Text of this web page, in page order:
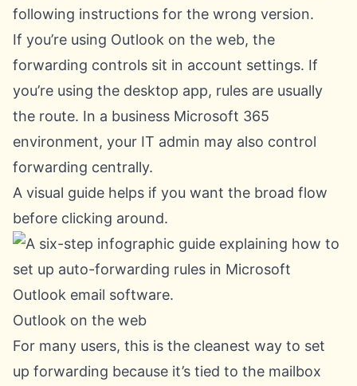
following instructions for the wrong version.
If you’re using Outlook on the web, the
forwarding controls sit in account settings. If
you’re using the desktop app, rules are usually
the route. In a business Microsoft 365
environment, your IT admin may also control
forwarding centrally.
A visual guide helps if you want the broad flow
before clicking around.
Outlook on the web
For many users, this is the cleanest way to set
up forwarding because it’s tied to the mailbox